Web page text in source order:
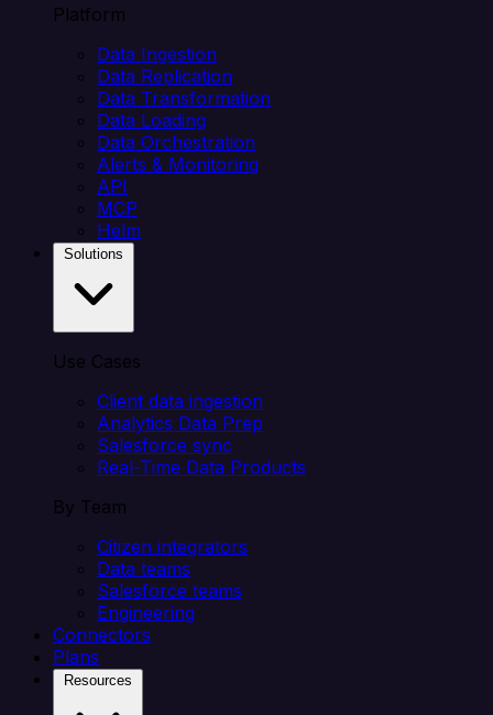
Platform
Data Ingestion
Data Replication
Data Transformation
Data Loading
Data Orchestration
Alerts & Monitoring
API
MCP
Helm
Use Cases
Client data ingestion
Analytics Data Prep
Salesforce sync
Real-Time Data Products
By Team
Citizen integrators
Data teams
Salesforce teams
Engineering
Connectors
Plans